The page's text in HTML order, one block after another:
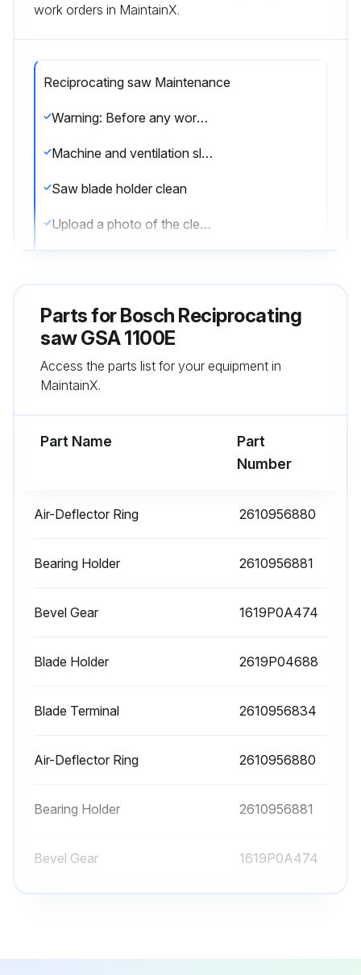
work orders in MaintainX.
Reciprocating saw Maintenance
Warning: Before any work on the machine itself, pull the mains plug.
Machine and ventilation slots clean
Saw blade holder clean
Upload a photo of the clean saw blade holder
If machine fails, repair should be carried out by an after-sales service centre for Bosch power tools.
The Saw Blade Replacement
Parts forBosch Reciprocating
saw GSA 1100E
Access the parts list for your equipment in
MaintainX.
Part Name
Part
Number
Air-Deflector Ring 2610956880
Bearing Holder 2610956881
Bevel Gear 1619P0A474
Blade Holder 2619P04688
Blade Terminal 2610956834
Air-Deflector Ring 2610956880
Bearing Holder 2610956881
Bevel Gear 1619P0A474
Blade Terminal 2610956834